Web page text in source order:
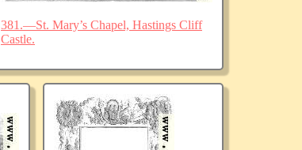
381.—St. Mary’s Chapel, Hastings Cliff
Castle.